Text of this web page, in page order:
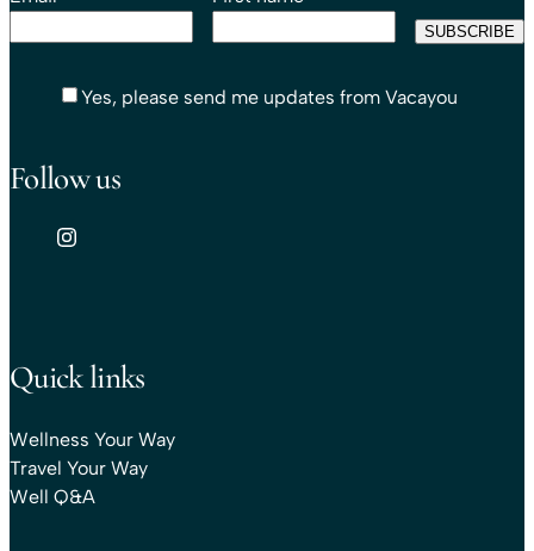
Yes, please send me updates from Vacayou
Follow us
Quick links
Wellness Your Way
Travel Your Way
Well Q&A